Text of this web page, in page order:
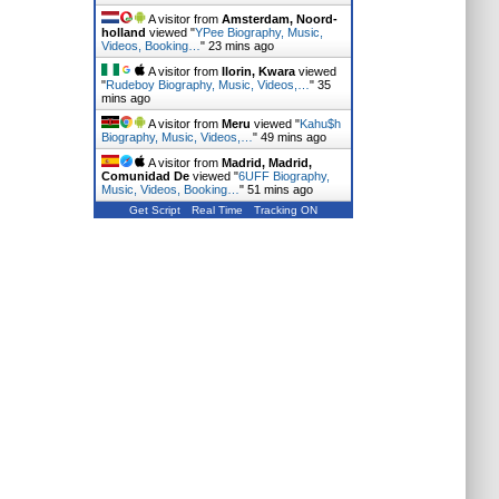
A visitor from Amsterdam, Noord-
holland viewed "YPee Biography, Music,
Videos, Booking… " 23 mins ago
A visitor from Ilorin, Kwaraviewed
"Rudeboy Biography, Music, Videos,… " 35
mins ago
A visitor from Meru viewed "Kahu$h
Biography, Music, Videos,… " 49 mins ago
A visitor from Madrid, Madrid,
Comunidad Deviewed "6UFF Biography,
Music, Videos, Booking… " 51 mins ago
Get Script Real Time Tracking ON